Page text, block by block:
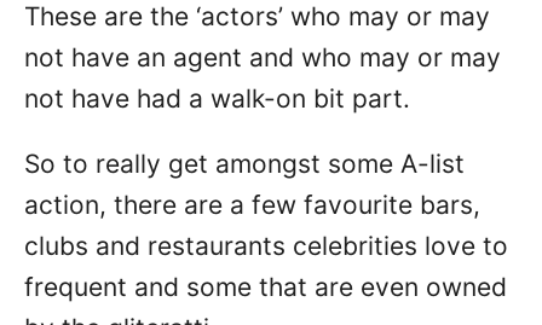
These are the ‘actors’ who may or may
not have an agent and who may or may
not have had a walk-on bit part.
So to really get amongst some A-list
action, there are a few favourite bars,
clubs and restaurants celebrities love to
frequent and some that are even owned